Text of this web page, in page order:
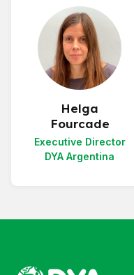
Helga
Fourcade
Executive Director
DYA Argentina